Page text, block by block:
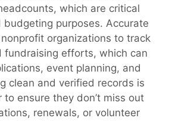
which are critical
purposes. Accurate
organizations to track
fundraising efforts, which can
event planning, and
clean and verified records is
to ensure they don’t miss out
renewals, or volunteer